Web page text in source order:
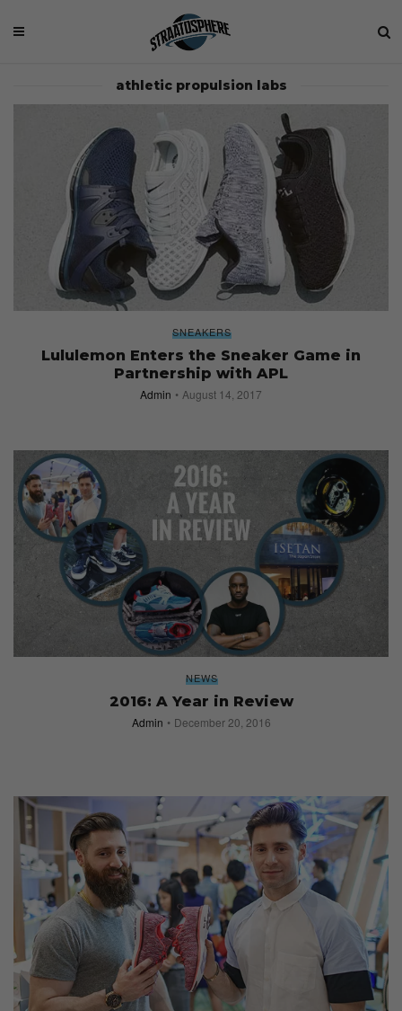
athletic propulsion labs
SNEAKERS
Lululemon Enters the Sneaker Game in
Partnership with APL
Admin August 14, 2017
NEWS
2016: A Year in Review
Admin December 20, 2016